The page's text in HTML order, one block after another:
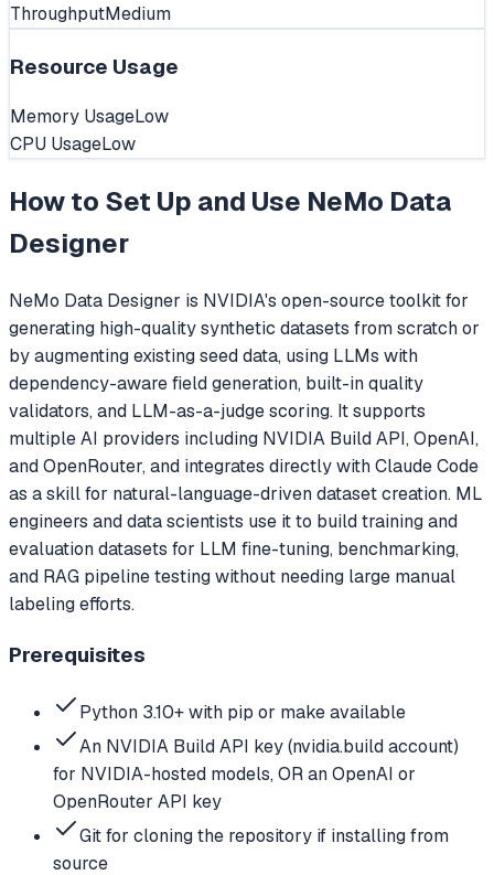
ThroughputMedium
Resource Usage
Memory UsageLow
CPU UsageLow
How to Set Up and Use NeMo Data
Designer
NeMo Data Designer is NVIDIA's open-source toolkit for
generating high-quality synthetic datasets from scratch or
by augmenting existing seed data, using LLMs with
dependency-aware field generation, built-in quality
validators, and LLM-as-a-judge scoring. It supports
multiple AI providers including NVIDIA Build API, OpenAI,
and OpenRouter, and integrates directly with Claude Code
as a skill for natural-language-driven dataset creation. ML
engineers and data scientists use it to build training and
evaluation datasets for LLM fine-tuning, benchmarking,
and RAG pipeline testing without needing large manual
labeling efforts.
Prerequisites
Python 3.10+ with pip or make available
An NVIDIA Build API key (nvidia.build account)
for NVIDIA-hosted models, OR an OpenAI or
OpenRouter API key
Git for cloning the repository if installing from
source